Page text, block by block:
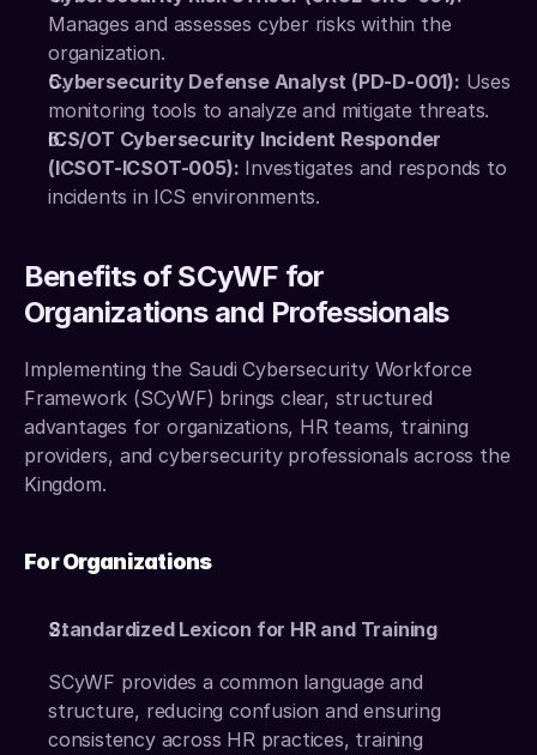
Manages and assesses cyber risks within the
organization.
Cybersecurity Defense Analyst (PD-D-001): Uses
monitoring tools to analyze and mitigate threats.
ICS/OT Cybersecurity Incident Responder
(ICSOT-ICSOT-005): Investigates and responds to
incidents in ICS environments.
Benefits of SCyWF for
Organizations and Professionals
Implementing the Saudi Cybersecurity Workforce
Framework (SCyWF) brings clear, structured
advantages for organizations, HR teams, training
providers, and cybersecurity professionals across the
Kingdom.
For Organizations
Standardized Lexicon for HR and Training
SCyWF provides a common language and
structure, reducing confusion and ensuring
consistency across HR practices, training